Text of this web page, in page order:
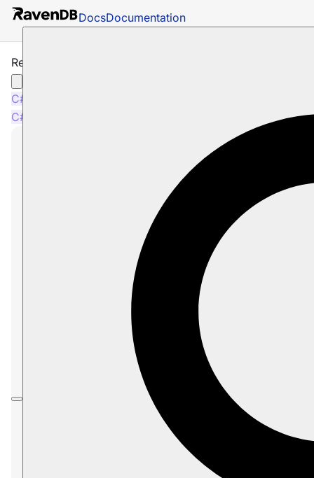
DocsDocumentation
Revisions and Other Features
C#
C#